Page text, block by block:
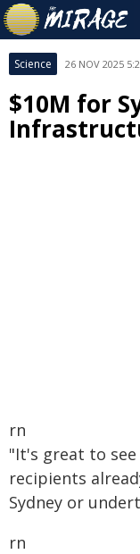
Science 26 NOV 2025
$10M for
rn
"It's great to
recipients
Sydney or
rn